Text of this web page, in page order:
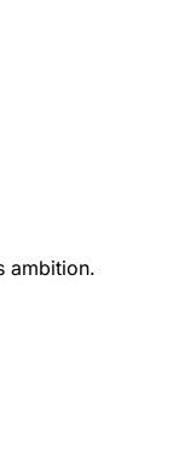
ambition.